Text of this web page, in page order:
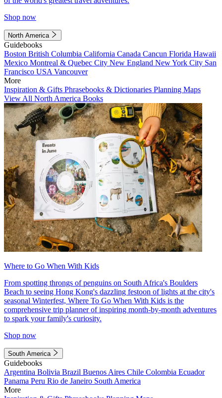
Shop now
North America
Guidebooks
Boston British Columbia California Canada Cancun Florida Hawaii
Mexico Montreal & Quebec City New England New York City San
Francisco USA Vancouver
More
Inspiration & Gifts Phrasebooks & Dictionaries Planning Maps
View All North America Books
Where to Go When With Kids
From spotting throngs of penguins on South Africa's Boulders
Beach to seeing Hong Kong's dazzling festoon of lights at the city's
seasonal Winterfest, Where To Go When With Kids is the
comprehensive trip planner of inspiring month-by-month adventures
to spark your family's curiosity.
Shop now
South America
Guidebooks
Argentina Bolivia Brazil Buenos Aires Chile Colombia Ecuador
Panama Peru Rio de Janeiro South America
More